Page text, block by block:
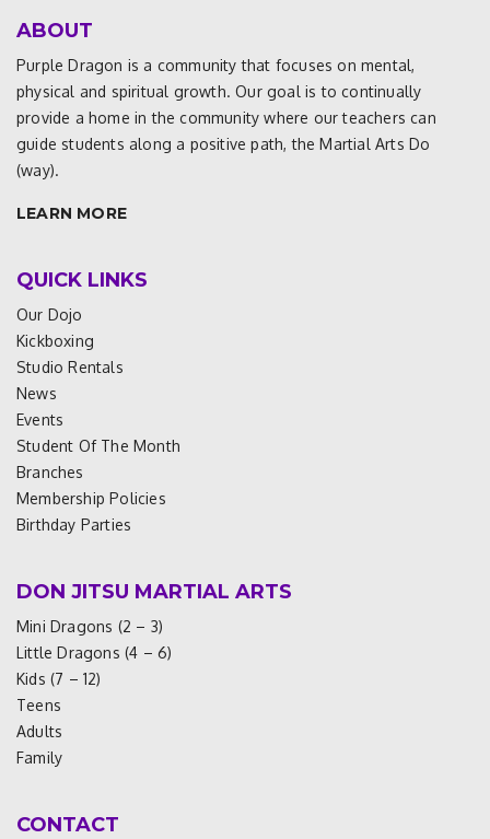
ABOUT
Purple Dragon is a community that focuses on mental,
physical and spiritual growth. Our goal is to continually
provide a home in the community where our teachers can
guide students along a positive path, the Martial Arts Do
(way).
LEARN MORE
QUICK LINKS
Our Dojo
Kickboxing
Studio Rentals
News
Events
Student Of The Month
Branches
Membership Policies
Birthday Parties
DON JITSU MARTIAL ARTS
Mini Dragons (2 – 3)
Little Dragons (4 – 6)
Kids (7 – 12)
Teens
Adults
Family
CONTACT